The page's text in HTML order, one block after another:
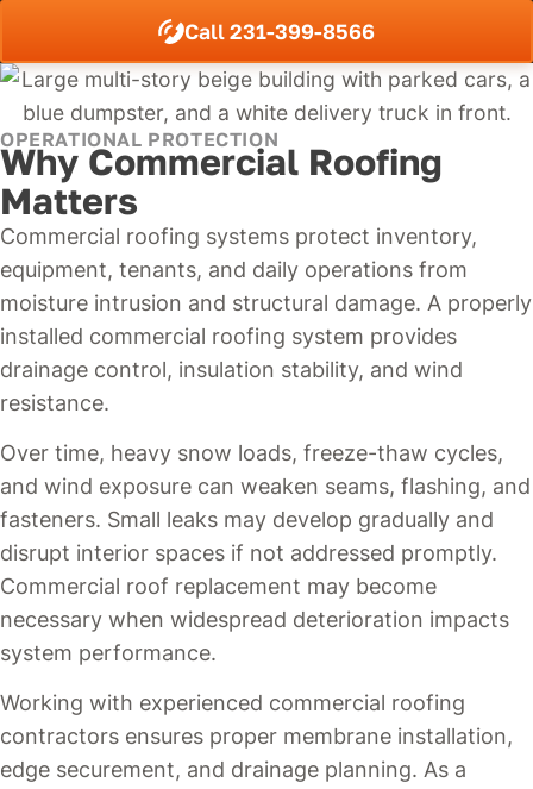
Call 231-399-8566
OPERATIONAL PROTECTION
Why Commercial Roofing
Matters
Commercial roofing systems protect inventory,
equipment, tenants, and daily operations from
moisture intrusion and structural damage. A properly
installed commercial roofing system provides
drainage control, insulation stability, and wind
resistance.
Over time, heavy snow loads, freeze-thaw cycles,
and wind exposure can weaken seams, flashing, and
fasteners. Small leaks may develop gradually and
disrupt interior spaces if not addressed promptly.
Commercial roof replacement may become
necessary when widespread deterioration impacts
system performance.
Working with experienced commercial roofing
contractors ensures proper membrane installation,
edge securement, and drainage planning. As a